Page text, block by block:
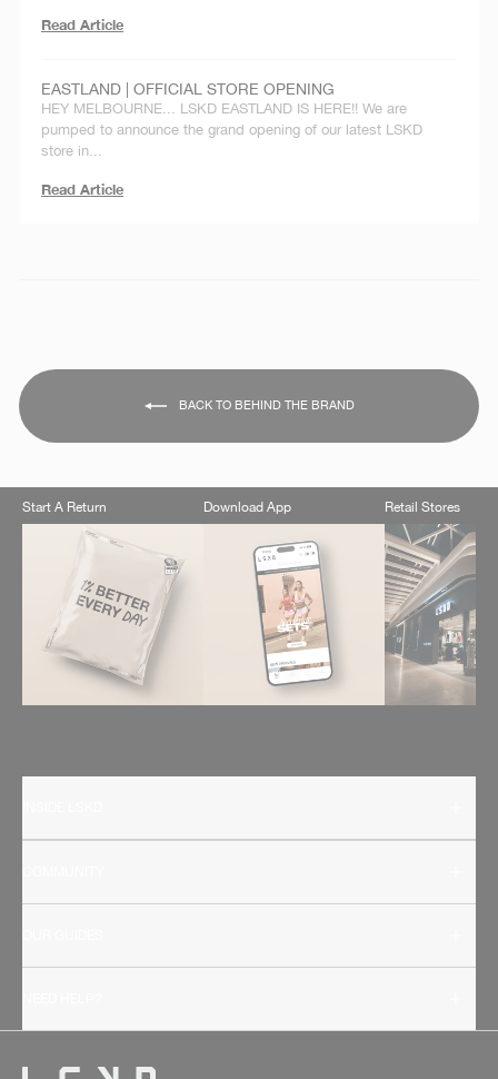
Read Article
EASTLAND | OFFICIAL STORE OPENING
HEY MELBOURNE... LSKD EASTLAND IS HERE!! We are
pumped to announce the grand opening of our latest LSKD
store in...
Read Article
BACK TO BEHIND THE BRAND
Start A Return Download App Retail Stores